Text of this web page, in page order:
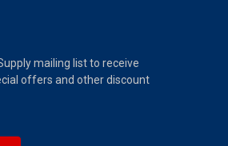
mailing list to receive
offers and other discount